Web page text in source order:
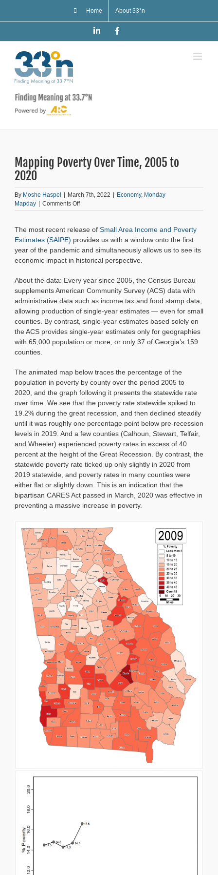
Home About 33°n
LinkedIn
Mapping Poverty Over Time, 2005 to
2020
By Moshe Haspel | March 7th, 2022 | Economy, Monday
Mapday | Comments Offon
Mapping
Over
Time,
2005
2020
The most recent release of Small Area Income and Poverty
Estimates (SAIPE) provides us with a window onto the first
year of the pandemic and simultaneously allows us to see its
economic impact in historical perspective.
About the data: Every year since 2005, the Census Bureau
supplements American Community Survey (ACS) data with
administrative data such as income tax and food stamp data,
allowing production of single-year estimates — even for small
counties. By contrast, single-year estimates based solely on
the ACS provides single-year estimates only for geographies
with 65,000 population or more, or only 37 of Georgia’s 159
counties.
The animated map below traces the percentage of the
population in poverty by county over the period 2005 to
2020, and the graph following it presents the statewide rate
over time. We see that the poverty rate statewide spiked to
19.2% during the great recession, and then declined steadily
until it was roughly one percentage point below pre-recession
levels in 2019. And a few counties (Calhoun, Stewart, Telfair,
and Wheeler) experienced poverty rates in excess of 40
percent at the height of the Great Recession. By contrast, the
statewide poverty rate ticked up only slightly in 2020 from
2019 statewide, and poverty rates in many counties were
either flat or slightly down. This is an indication that the
bipartisan CARES Act passed in March, 2020 was effective in
preventing a massive increase in poverty.